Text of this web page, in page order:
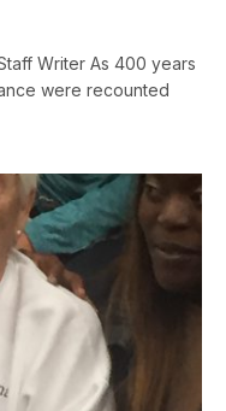
Writer As 400 years
were recounted